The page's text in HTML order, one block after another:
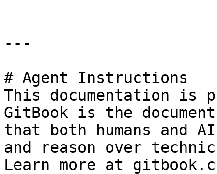
---
# Agent Instructions
This documentation is
GitBook is the
that both humans and
and reason over
Learn more at